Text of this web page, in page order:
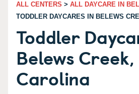
ALL CENTERS > ALL DAYCARE IN
TODDLER DAYCARES IN BELEWS
Toddler
Belews
Carolina